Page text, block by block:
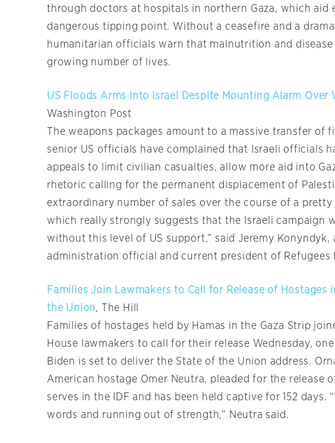
through doctors at hospitals in northern Gaza, which aid
dangerous tipping point. Without a ceasefire and a
humanitarian officials warn that malnutrition and disease
growing number of lives.
US Floods Arms Into Israel Despite Mounting Alarm Over
Washington Post
The weapons packages amount to a massive transfer of
senior US officials have complained that Israeli officials
appeals to limit civilian casualties, allow more aid into
rhetoric calling for the permanent displacement of
extraordinary number of sales over the course of a
which really strongly suggests that the Israeli campaign
without this level of US support,” said Jeremy Konyndyk,
administration official and current president of Refugees
Families Join Lawmakers to Call for Release of Hostages
the Union, The Hill
Families of hostages held by Hamas in the Gaza Strip
House lawmakers to call for their release Wednesday,
Biden is set to deliver the State of the Union address.
American hostage Omer Neutra, pleaded for the release
serves in the IDF and has been held captive for 152 days.
words and running out of strength,” Neutra said.